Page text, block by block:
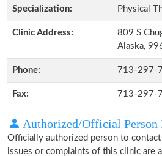
Specialization:
Physical
Clinic Address:
809 S
Alaska,
Phone: 713-297-
Fax: 713-297-
Authorized/Official Person
Officially authorized person to
issues or complaints of this clinic are